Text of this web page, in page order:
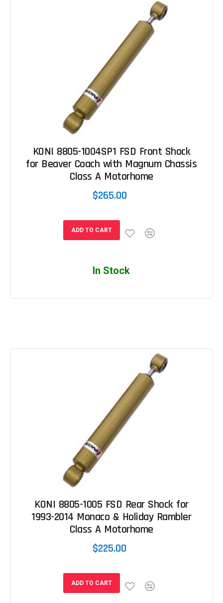
KONI 8805-1004SP1 FSD Front Shock
for Beaver Coach with Magnum Chassis
Class A Motorhome
$265.00
ADD TO CART
In Stock
KONI 8805-1005 FSD Rear Shock for
1993-2014 Monaco & Holiday Rambler
Class A Motorhome
$225.00
ADD TO CART